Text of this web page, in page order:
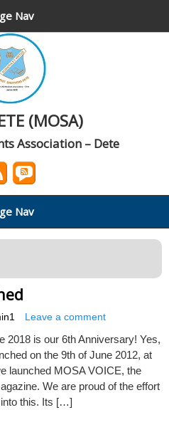
Nav
(MOSA)
Association – Dete
Nav
Leave a comment
2018 is our 6th Anniversary! Yes,
on the 9th of June 2012, at
launched MOSA VOICE, the
We are proud of the effort
this. Its […]